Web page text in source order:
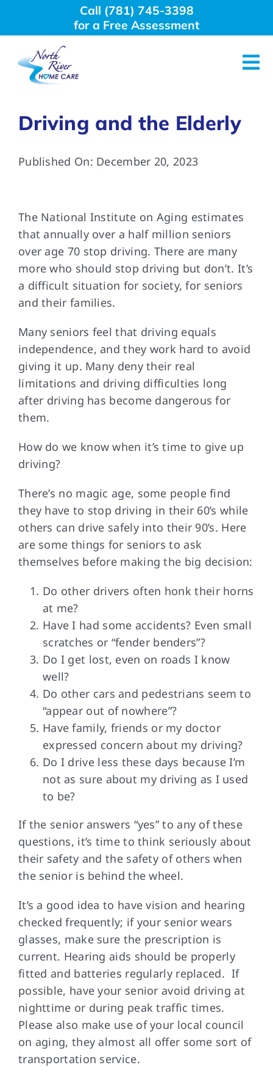
Call (781) 745-3398
for a Free Assessment
Employment
Resources
FAQs
Contact Us
Driving and the Elderly
Published On: December 20, 2023
The National Institute on Aging estimates
that annually over a half million seniors
over age 70 stop driving. There are many
more who should stop driving but don’t. It’s
a difficult situation for society, for seniors
and their families.
Many seniors feel that driving equals
independence, and they work hard to avoid
giving it up. Many deny their real
limitations and driving difficulties long
after driving has become dangerous for
them.
How do we know when it’s time to give up
driving?
There’s no magic age, some people find
they have to stop driving in their 60’s while
others can drive safely into their 90’s. Here
are some things for seniors to ask
themselves before making the big decision:
Do other drivers often honk their horns
at me?
Have I had some accidents? Even small
scratches or “fender benders”?
Do I get lost, even on roads I know
well?
Do other cars and pedestrians seem to
“appear out of nowhere”?
Have family, friends or my doctor
expressed concern about my driving?
Do I drive less these days because I’m
not as sure about my driving as I used
to be?
If the senior answers “yes” to any of these
questions, it’s time to think seriously about
their safety and the safety of others when
the senior is behind the wheel.
It’s a good idea to have vision and hearing
checked frequently; if your senior wears
glasses, make sure the prescription is
current. Hearing aids should be properly
fitted and batteries regularly replaced. If
possible, have your senior avoid driving at
nighttime or during peak traffic times.
Please also make use of your local council
on aging, they almost all offer some sort of
transportation service.